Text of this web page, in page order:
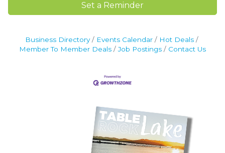
Set a Reminder
Business Directory Events Calendar
Hot Deals
Member To Member Deals
Job Postings Contact Us